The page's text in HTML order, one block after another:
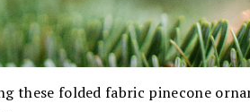
these folded fabric pinecone